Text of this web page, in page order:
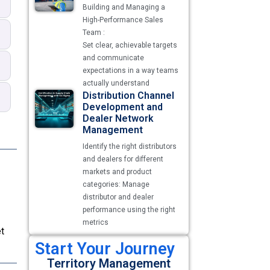
Building and Managing a
High-Performance Sales
Team :
Set clear, achievable targets
and communicate
expectations in a way teams
actually understand
Distribution Channel
Development and
Dealer Network
Management
Identify the right distributors
and dealers for different
markets and product
categories: Manage
distributor and dealer
performance using the right
metrics
Start Your Journey
Territory Management